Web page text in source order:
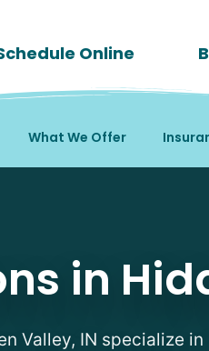
Online
What We Offer
in
Valley, IN specialize